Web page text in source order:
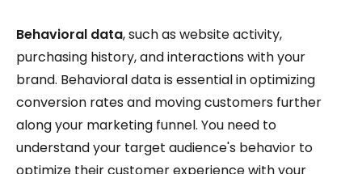
Behavioral data, such as website activity,
purchasing history, and interactions with your
brand. Behavioral data is essential in optimizing
conversion rates and moving customers further
along your marketing funnel. You need to
understand your target audience's behavior to